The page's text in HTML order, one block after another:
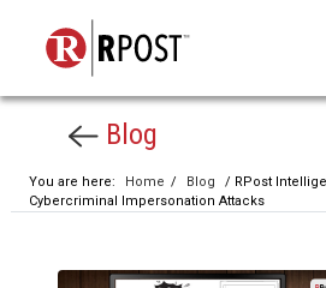
Blog
You are here: Home / Blog
/ RPost
Cybercriminal Impersonation Attacks